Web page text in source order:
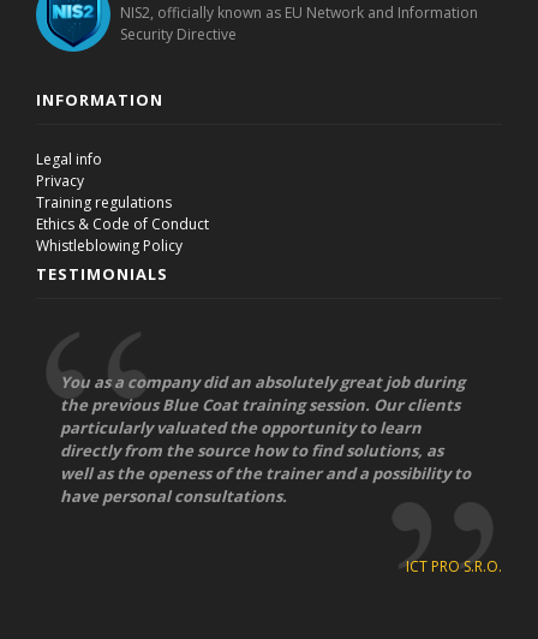
NIS2, officially known as EU Network and Information
Security Directive
INFORMATION
Legal info
Privacy
Training regulations
Ethics & Code of Conduct
Whistleblowing Policy
TESTIMONIALS
You as a company did an absolutely great job during
the previous Blue Coat training session. Our clients
particularly valuated the opportunity to learn
directly from the source how to find solutions, as
well as the openess of the trainer and a possibility to
have personal consultations.
ICT PRO S.R.O.